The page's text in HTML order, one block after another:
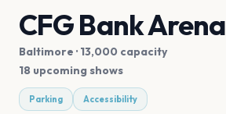
CFG Bank Arena
Baltimore · 13,000 capacity
18 upcoming shows
Parking Accessibility